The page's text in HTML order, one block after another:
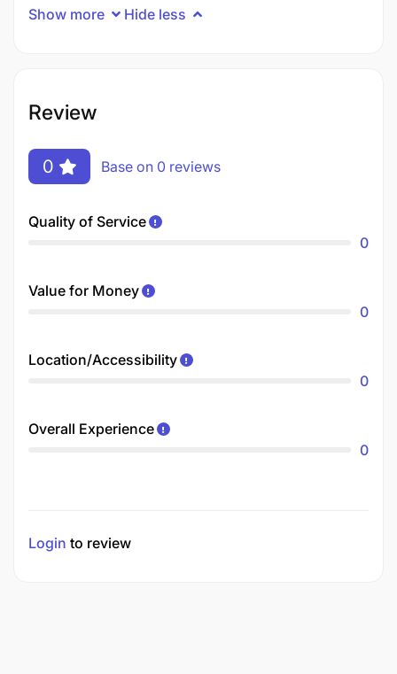
Show more Hide less
Review
0 Base on 0 reviews
Quality of Service
0
Value for Money
0
Location/Accessibility
0
Overall Experience
0
Login to review